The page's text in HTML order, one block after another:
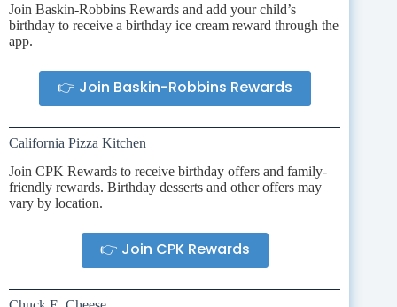
Join Baskin-Robbins Rewards and add your child’s
birthday to receive a birthday ice cream reward through the
app.
👉 Join Baskin-Robbins Rewards
California Pizza Kitchen
Join CPK Rewards to receive birthday offers and family-
friendly rewards. Birthday desserts and other offers may
vary by location.
👉 Join CPK Rewards